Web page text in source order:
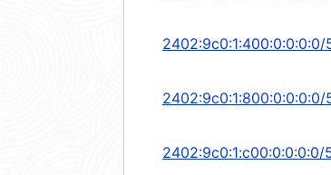
2402:9c0:1:400:0:0:0:0/
2402:9c0:1:800:0:0:0:0/
2402:9c0:1:c00:0:0:0:0/